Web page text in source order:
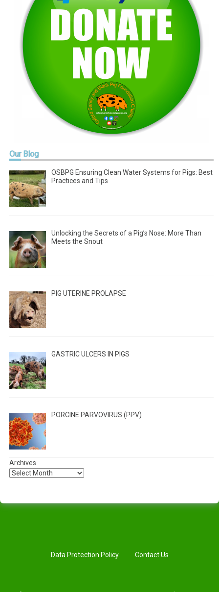
OurBlog
OSBPG Ensuring Clean Water Systems for Pigs: Best
Practices and Tips
Unlocking the Secrets of a Pig’s Nose: More Than
Meets the Snout
PIG UTERINE PROLAPSE
GASTRIC ULCERS IN PIGS
PORCINE PARVOVIRUS (PPV)
Archives
Data Protection Policy Contact Us